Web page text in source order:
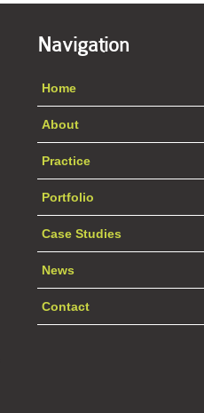
Navigation
Home
About
Practice
Portfolio
Case Studies
News
Contact